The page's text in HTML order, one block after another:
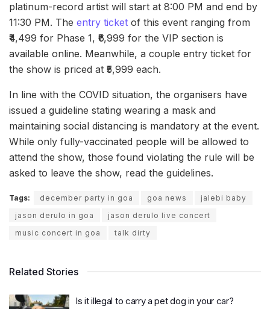
platinum-record artist will start at 8:00 PM and end by
11:30 PM. The entry ticket of this event ranging from
₹4,499 for Phase 1, ₹6,999 for the VIP section is
available online. Meanwhile, a couple entry ticket for
the show is priced at ₹5,999 each.
In line with the COVID situation, the organisers have
issued a guideline stating wearing a mask and
maintaining social distancing is mandatory at the event.
While only fully-vaccinated people will be allowed to
attend the show, those found violating the rule will be
asked to leave the show, read the guidelines.
Tags: december party in goa goa news
jalebi baby
jason derulo in goa
jason derulo live concert
music concert in goa
talk dirty
Related Stories
Is it illegal to carry a pet dog in your car?